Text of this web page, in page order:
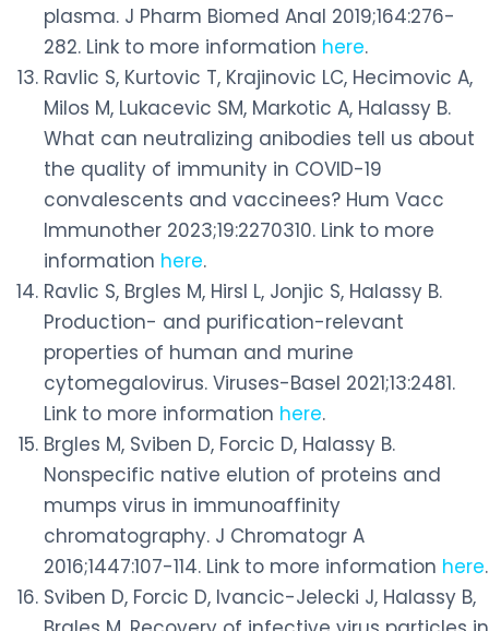
plasma. J Pharm Biomed Anal 2019;164:276-
282. Link to more information here.
Ravlic S, Kurtovic T, Krajinovic LC, Hecimovic A,
Milos M, Lukacevic SM, Markotic A, Halassy B.
What can neutralizing anibodies tell us about
the quality of immunity in COVID-19
convalescents and vaccinees? Hum Vacc
Immunother 2023;19:2270310. Link to more
information here.
Ravlic S, Brgles M, Hirsl L, Jonjic S, Halassy B.
Production- and purification-relevant
properties of human and murine
cytomegalovirus. Viruses-Basel 2021;13:2481.
Link to more information here.
Brgles M, Sviben D, Forcic D, Halassy B.
Nonspecific native elution of proteins and
mumps virus in immunoaffinity
chromatography. J Chromatogr A
2016;1447:107-114. Link to more information here.
Sviben D, Forcic D, Ivancic-Jelecki J, Halassy B,